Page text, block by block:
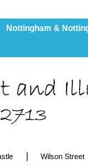
Nottingham &
Wilson Street